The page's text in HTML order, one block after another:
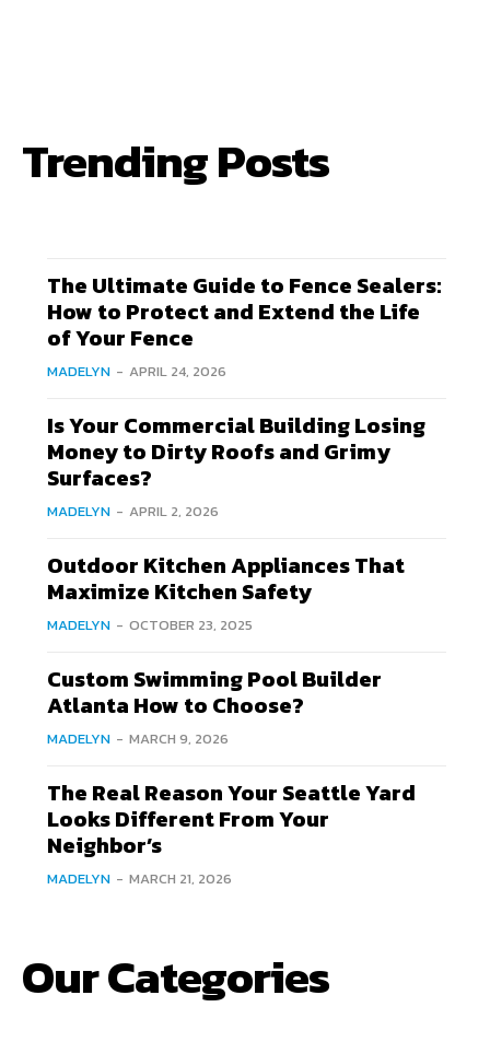
Trending Posts
The Ultimate Guide to Fence Sealers:
How to Protect and Extend the Life
of Your Fence
MADELYN - APRIL 24, 2026
Is Your Commercial Building Losing
Money to Dirty Roofs and Grimy
Surfaces?
MADELYN - APRIL 2, 2026
Outdoor Kitchen Appliances That
Maximize Kitchen Safety
MADELYN - OCTOBER 23, 2025
Custom Swimming Pool Builder
Atlanta How to Choose?
MADELYN - MARCH 9, 2026
The Real Reason Your Seattle Yard
Looks Different From Your
Neighbor’s
MADELYN - MARCH 21, 2026
Our Categories